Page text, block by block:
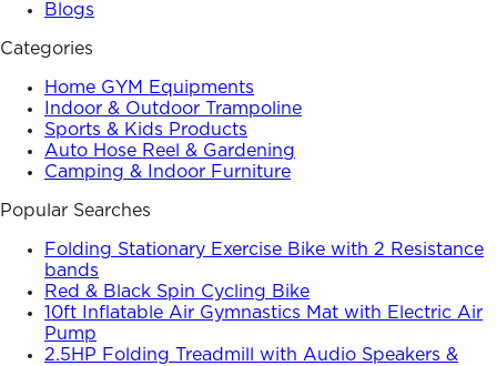
Blogs
Categories
Home GYM Equipments
Indoor & Outdoor Trampoline
Sports & Kids Products
Auto Hose Reel & Gardening
Camping & Indoor Furniture
Popular Searches
Folding Stationary Exercise Bike with 2 Resistance
bands
Red & Black Spin Cycling Bike
10ft Inflatable Air Gymnastics Mat with Electric Air
Pump
2.5HP Folding Treadmill with Audio Speakers &